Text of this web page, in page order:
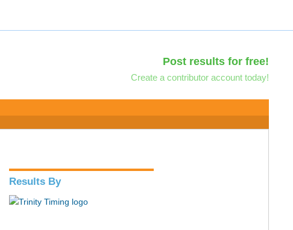
Post results for free!
Create a contributor account today!
Results By